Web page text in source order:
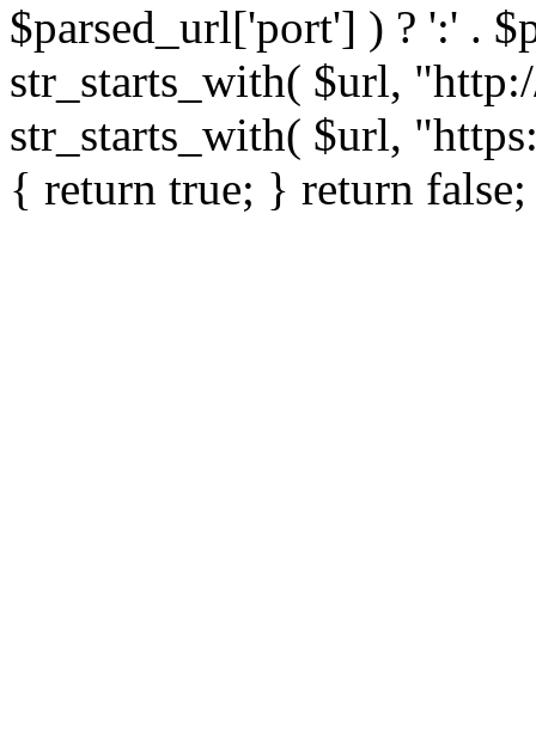
$parsed_url['port'] ) ? ':' .
str_starts_with( $url,
str_starts_with( $url,
{ return true; } return